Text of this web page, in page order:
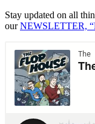
Stay updated on all
ourNEWSLETTER,